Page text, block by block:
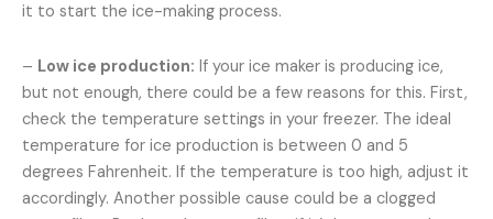
it to start the ice-making process.
– Low ice production: If your ice maker is producing ice,
but not enough, there could be a few reasons for this. First,
check the temperature settings in your freezer. The ideal
temperature for ice production is between 0 and 5
degrees Fahrenheit. If the temperature is too high, adjust it
accordingly. Another possible cause could be a clogged